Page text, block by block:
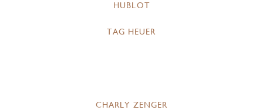
HUBLOT
TAG HEUER
CHARLY ZENGER